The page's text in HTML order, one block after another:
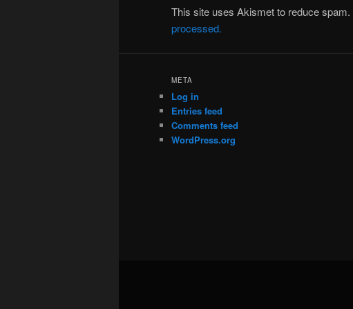
This site uses Akismet to reduce spam.
processed.
META
Log in
Entries feed
Comments feed
WordPress.org